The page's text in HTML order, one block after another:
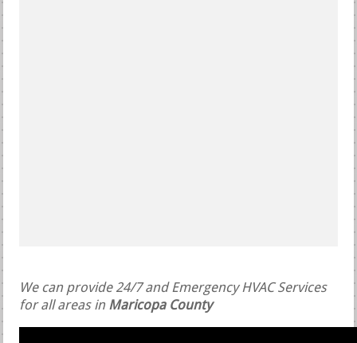
We can provide 24/7 and Emergency HVAC Services
for all areas in Maricopa County